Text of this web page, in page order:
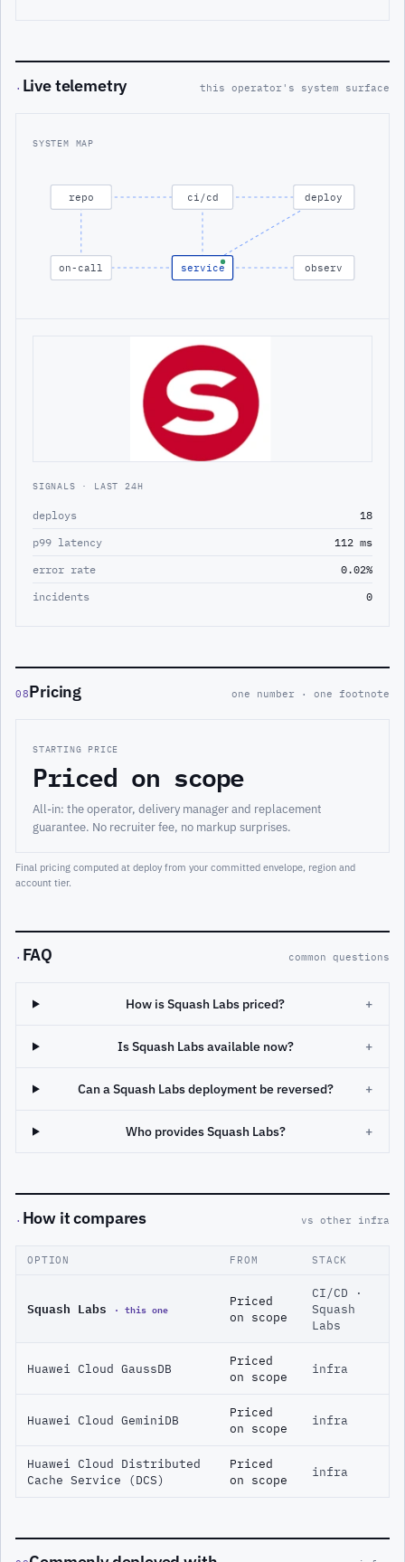
· Live telemetry this operator's system surface
SYSTEM MAP
repo ci/cd deploy
on-call service observ
SIGNALS · LAST 24H
deploys
18
p99 latency
112 ms
error rate
0.02%
incidents
0
08Pricing one number · one footnote
STARTING PRICE
Priced on scope
All-in: the operator, delivery manager and replacement
guarantee. No recruiter fee, no markup surprises.
Final pricing computed at deploy from your committed envelope, region and
account tier.
· FAQ common questions
How is Squash Labs priced? +
Is Squash Labs available now? +
Can a Squash Labs deployment be reversed? +
Who provides Squash Labs? +
· How it compares vs other infra
OPTION FROM STACK
Squash Labs · this one
Priced
on scope
CI/CD ·
Squash
Labs
Huawei Cloud GaussDB
Priced
on scope
infra
Huawei Cloud GeminiDB
Priced
on scope
infra
Huawei Cloud Distributed
Cache Service (DCS)
Priced
on scope
infra